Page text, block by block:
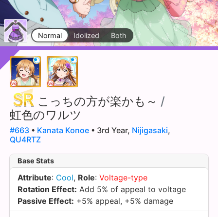
Normal Idolized Both
こっちの方が楽かも～ /
虹色のワルツ
#663 • Kanata Konoe • 3rd Year, Nijigasaki,
QU4RTZ
Base Stats
Attribute: Cool, Role: Voltage-type
Rotation Effect: Add 5% of appeal to voltage
Passive Effect: +5% appeal, +5% damage